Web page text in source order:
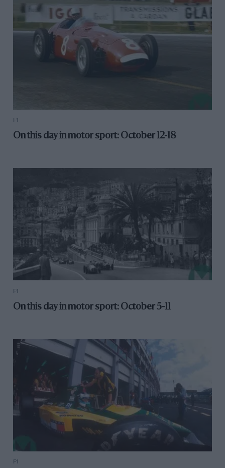
F1
On this day in motor sport: October 12-18
F1
On this day in motor sport: October 5-11
F1